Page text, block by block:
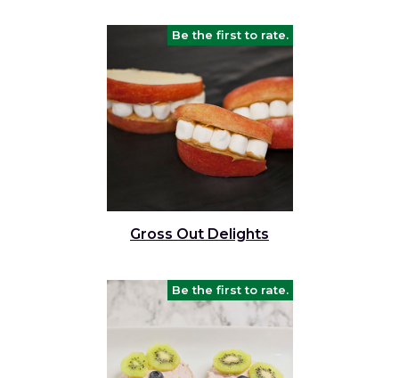
Be the first to rate.
Gross Out Delights
Be the first to rate.